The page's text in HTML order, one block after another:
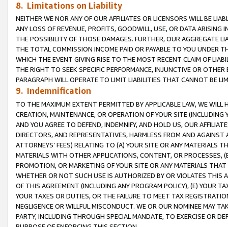
8. Limitations on Liability
NEITHER WE NOR ANY OF OUR AFFILIATES OR LICENSORS WILL BE
ANY LOSS OF REVENUE, PROFITS, GOODWILL, USE, OR DATA ARISING
THE POSSIBILITY OF THOSE DAMAGES. FURTHER, OUR AGGREGATE
THE TOTAL COMMISSION INCOME PAID OR PAYABLE TO YOU UNDER
WHICH THE EVENT GIVING RISE TO THE MOST RECENT CLAIM OF
THE RIGHT TO SEEK SPECIFIC PERFORMANCE, INJUNCTIVE OR
PARAGRAPH WILL OPERATE TO LIMIT LIABILITIES THAT CANNOT BE
9. Indemnification
TO THE MAXIMUM EXTENT PERMITTED BY APPLICABLE LAW, WE WILL
CREATION, MAINTENANCE, OR OPERATION OF YOUR SITE (INCLUDING
AND YOU AGREE TO DEFEND, INDEMNIFY, AND HOLD US, OUR
DIRECTORS, AND REPRESENTATIVES, HARMLESS FROM AND
ATTORNEYS’ FEES) RELATING TO (A) YOUR SITE OR ANY MATERIALS
MATERIALS WITH OTHER APPLICATIONS, CONTENT, OR PROCESSES,
PROMOTION, OR MARKETING OF YOUR SITE OR ANY MATERIALS
WHETHER OR NOT SUCH USE IS AUTHORIZED BY OR VIOLATES THIS
OF THIS AGREEMENT (INCLUDING ANY PROGRAM POLICY), (E) YOUR
YOUR TAXES OR DUTIES, OR THE FAILURE TO MEET TAX
NEGLIGENCE OR WILLFUL MISCONDUCT. WE OR OUR NOMINEE MAY
PARTY, INCLUDING THROUGH SPECIAL MANDATE, TO EXERCISE OR